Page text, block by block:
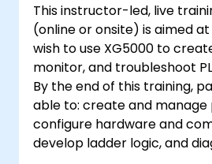
This instructor-led, live
(online or onsite) is aimed at
wish to use XG5000 to
monitor, and troubleshoot
By the end of this training,
able to: create and manage
configure hardware and
develop ladder logic, and